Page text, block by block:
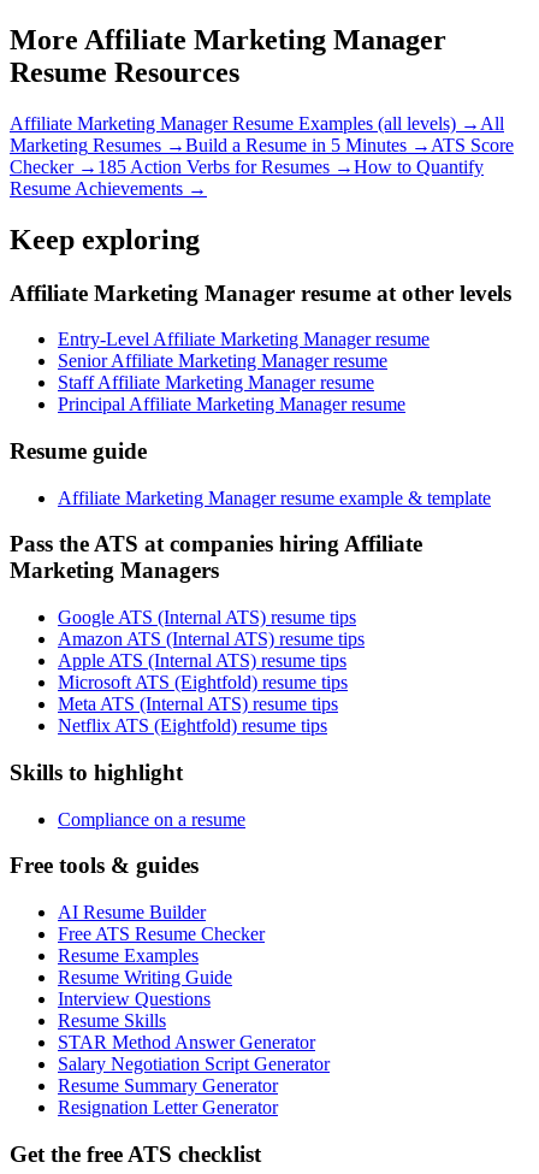
More Affiliate Marketing Manager
Resume Resources
Affiliate Marketing ManagerResume Examples (all levels) → All
Marketing Resumes →Build a Resume in 5 Minutes → ATS Score
Checker → 185 Action Verbs for Resumes →How to Quantify
Resume Achievements →
Keep exploring
Affiliate Marketing Manager resume at other levels
Entry-Level Affiliate Marketing Manager resume
Senior Affiliate Marketing Manager resume
Staff Affiliate Marketing Manager resume
Principal Affiliate Marketing Manager resume
Resume guide
Affiliate Marketing Manager resume example & template
Pass the ATS at companies hiring Affiliate
Marketing Managers
Google ATS (Internal ATS) resume tips
Amazon ATS (Internal ATS) resume tips
Apple ATS (Internal ATS) resume tips
Microsoft ATS (Eightfold) resume tips
Meta ATS (Internal ATS) resume tips
Netflix ATS (Eightfold) resume tips
Skills to highlight
Compliance on a resume
Free tools & guides
AI Resume Builder
Free ATS Resume Checker
Resume Examples
Resume Writing Guide
Interview Questions
Resume Skills
STAR Method Answer Generator
Salary Negotiation Script Generator
Resume Summary Generator
Resignation Letter Generator
Get the free ATS checklist